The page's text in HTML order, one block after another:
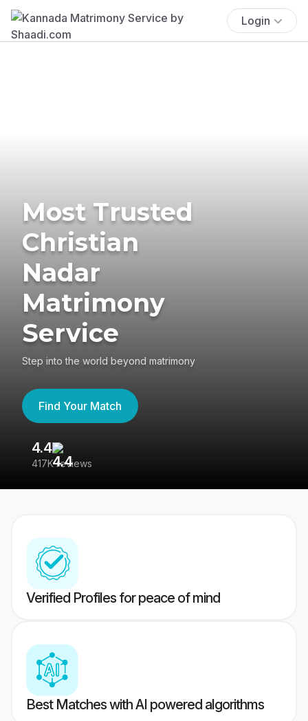
Login
Most Trusted
Christian
Nadar
Matrimony
Service
Step into the world beyond matrimony
Find Your Match
4.4
417K reviews
Verified Profiles for peace of mind
Best Matches with AI powered algorithms